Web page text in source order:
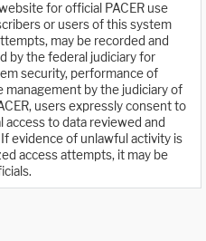
for official PACER use
or users of this system
may be recorded and
by the federal judiciary for
security, performance of
management by the judiciary of
users expressly consent to
to data reviewed and
evidence of unlawful activity is
access attempts, it may be